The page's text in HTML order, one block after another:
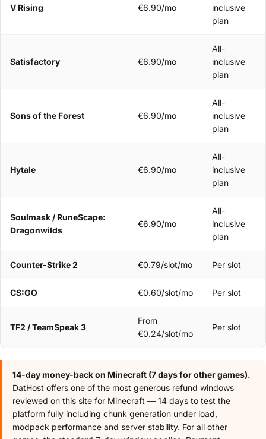
V Rising €6.90/mo
inclusive
plan
Satisfactory €6.90/mo
All-
inclusive
plan
Sons of the Forest €6.90/mo
All-
inclusive
plan
Hytale €6.90/mo
All-
inclusive
plan
Soulmask / RuneScape:
Dragonwilds
€6.90/mo
All-
inclusive
plan
Counter-Strike 2 €0.79/slot/mo Per slot
CS:GO €0.60/slot/mo Per slot
TF2 / TeamSpeak 3
From
€0.24/slot/mo
Per slot
14-day money-back on Minecraft (7 days for other games).
DatHost offers one of the most generous refund windows
reviewed on this site for Minecraft — 14 days to test the
platform fully including chunk generation under load,
modpack performance and server stability. For all other